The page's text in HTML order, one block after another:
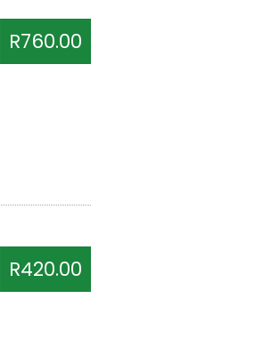
R760.00
R420.00